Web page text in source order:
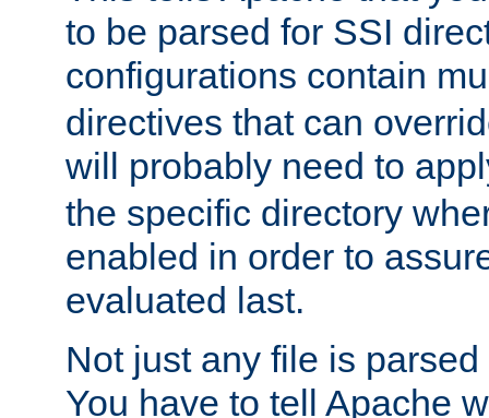
to be parsed for SSI
configurations contain
directives that can
will probably need to
the specific directory
enabled in order to
evaluated last.
Not just any file is
You have to tell Apache